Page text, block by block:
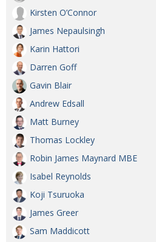
Kirsten O’Connor
James Nepaulsingh
Karin Hattori
Darren Goff
Gavin Blair
Andrew Edsall
Matt Burney
Thomas Lockley
Robin James Maynard MBE
Isabel Reynolds
Koji Tsuruoka
James Greer
Sam Maddicott